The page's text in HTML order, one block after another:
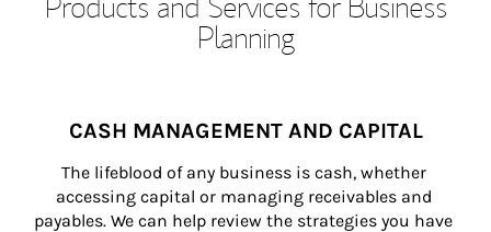
Planning
CASH MANAGEMENT AND CAPITAL
The lifeblood of any business is cash, whether
accessing capital or managing receivables and
payables. We can help review the strategies you have